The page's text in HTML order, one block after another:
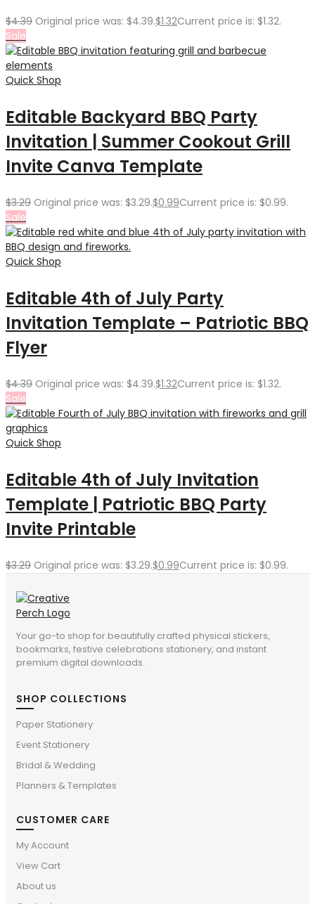
$4.39 Original price was: $4.39.$1.32Current price is: $1.32.
Sale
Quick Shop
Editable Backyard BBQ Party
Invitation | Summer Cookout Grill
Invite Canva Template
$3.29 Original price was: $3.29.$0.99Current price is: $0.99.
Sale
Quick Shop
Editable 4th of July Party
Invitation Template – Patriotic BBQ
Flyer
$4.39 Original price was: $4.39.$1.32Current price is: $1.32.
Sale
Quick Shop
Editable 4th of July Invitation
Template | Patriotic BBQ Party
Invite Printable
$3.29 Original price was: $3.29.$0.99Current price is: $0.99.
Your go-to shop for beautifully crafted physical stickers,
bookmarks, festive celebrations stationery, and instant
premium digital downloads.
SHOP COLLECTIONS
Paper Stationery
Event Stationery
Bridal & Wedding
Planners & Templates
CUSTOMER CARE
My Account
View Cart
About us